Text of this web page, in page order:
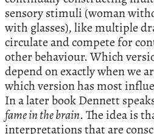
sensory stimuli (woman
with glasses), like multiple
circulate and compete for
other behaviour. Which
depend on exactly when we
which version has most
In a later book Dennett
fame in the brain. The idea is
interpretations that are